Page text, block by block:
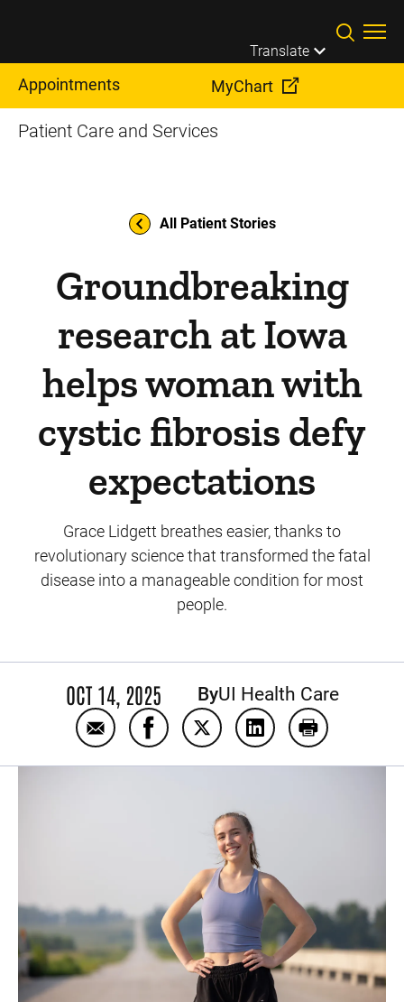
Translate
Appointments MyChart
Patient Care and Services
All Patient Stories
Groundbreaking
research at Iowa
helps woman with
cystic fibrosis defy
expectations
Grace Lidgett breathes easier, thanks to
revolutionary science that transformed the fatal
disease into a manageable condition for most
people.
OCT 14, 2025 ByUI Health Care
Email Groundbreaking research at Iowa
Share Groundbreaking research
Share Groundbreaking
Share Print